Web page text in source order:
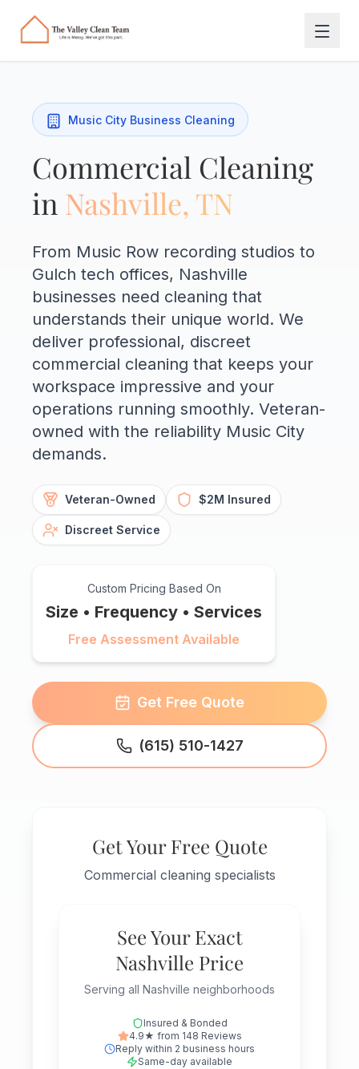
Music City Business Cleaning
Commercial Cleaning
in Nashville, TN
From Music Row recording studios to
Gulch tech offices, Nashville
businesses need cleaning that
understands their unique world. We
deliver professional, discreet
commercial cleaning that keeps your
workspace impressive and your
operations running smoothly. Veteran-
owned with the reliability Music City
demands.
Veteran-Owned $2M Insured
Discreet Service
Custom Pricing Based On
Size • Frequency • Services
Free Assessment Available
Get Free Quote
(615) 510-1427
Get Your Free Quote
Commercial cleaning specialists
See Your Exact
Nashville Price
Serving all Nashville neighborhoods
Insured & Bonded
4.9★ from 148 Reviews
Reply within 2 business hours
Same-day available